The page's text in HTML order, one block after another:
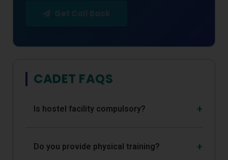
Get Call Back
CADET FAQS
Is hostel facility compulsory?
Do you provide physical training?